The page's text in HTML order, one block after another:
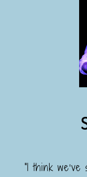
"I think